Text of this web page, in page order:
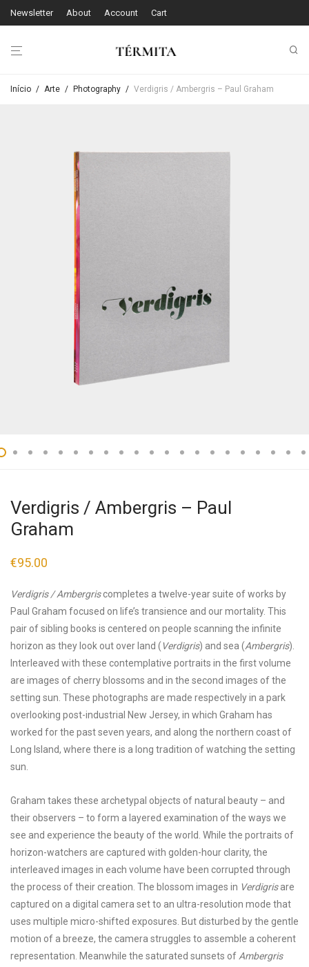
Newsletter About Account Cart
Início / Arte / Photography / Verdigris / Ambergris – Paul Graham
Verdigris / Ambergris – Paul
Graham
€95.00
Verdigris / Ambergriscompletes a twelve-year suite of works by
Paul Graham focused on life’s transience and our mortality. This
pair of sibling books is centered on people scanning the infinite
horizon as they look out over land (Verdigris) and sea (Ambergris).
Interleaved with these contemplative portraits in the first volume
are images of cherry blossoms and in the second images of the
setting sun. These photographs are made respectively in a park
overlooking post-industrial New Jersey, in which Graham has
worked for the past seven years, and along the northern coast of
Long Island, where there is a long tradition of watching the setting
sun.
Graham takes these archetypal objects of natural beauty – and
their observers – to form a layered examination of the ways we
see and experience the beauty of the world. While the portraits of
horizon-watchers are captured with golden-hour clarity, the
interleaved images in each volume have been corrupted through
the process of their creation. The blossom images in Verdigrisare
captured on a digital camera set to an ultra-resolution mode that
uses multiple micro-shifted exposures. But disturbed by the gentle
motion of a breeze, the camera struggles to assemble a coherent
representation. Meanwhile the saturated sunsets of Ambergris